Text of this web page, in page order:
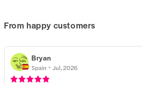
From happy customers
Bryan
Spain Jul, 2026